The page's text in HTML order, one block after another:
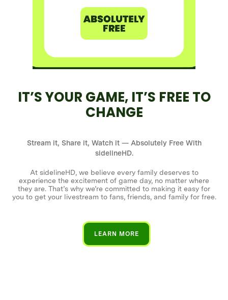
IT’S YOUR GAME, IT’S FREE TO
CHANGE
Stream it, Share it, Watch it — Absolutely Free With
sidelineHD.
At sidelineHD, we believe every family deserves to
experience the excitement of game day, no matter where
they are. That’s why we’re committed to making it easy for
you to get your livestream to fans, friends, and family for free.
LEARN MORE